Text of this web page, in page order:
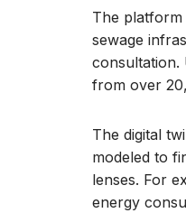
The platform
sewage
consultation.
from over
The digital
modeled to
lenses. For
energy